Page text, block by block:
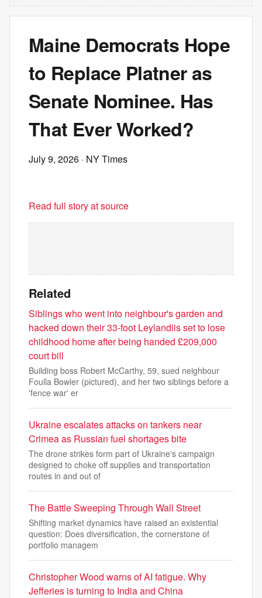
Maine Democrats Hope
to Replace Platner as
Senate Nominee. Has
That Ever Worked?
July 9, 2026 · NY Times
Read full story at source
Related
Siblings who went into neighbour's garden and
hacked down their 33-foot Leylandiis set to lose
childhood home after being handed £209,000
court bill
Building boss Robert McCarthy, 59, sued neighbour
Foulla Bowler (pictured), and her two siblings before a
'fence war' er
Ukraine escalates attacks on tankers near
Crimea as Russian fuel shortages bite
The drone strikes form part of Ukraine's campaign
designed to choke off supplies and transportation
routes in and out of
The Battle Sweeping Through Wall Street
Shifting market dynamics have raised an existential
question: Does diversification, the cornerstone of
portfolio managem
Christopher Wood warns of AI fatigue. Why
Jefferies is turning to India and China